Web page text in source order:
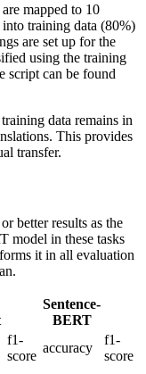
mapped to 10
training data (80%)
are set up for the
using the training
script can be found
data remains in
This provides
transfer.
better results as the
model in these tasks
it in all evaluation
Sentence-
BERT
f1-
score
accuracy
f1-
score